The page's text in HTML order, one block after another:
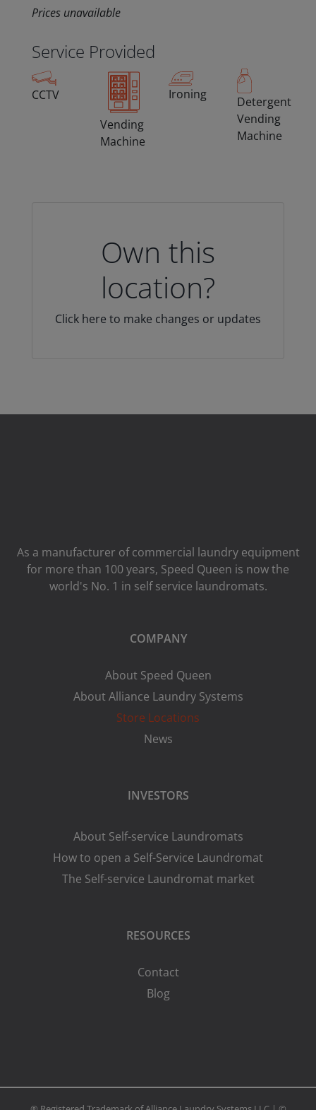
Prices unavailable
Service Provided
CCTV
Vending
Machine
Ironing
Detergent
Vending
Machine
Own this
location?
Click here to make changes or updates
As a manufacturer of commercial laundry equipment
for more than 100 years, Speed ​​Queen is now the
world's No. 1 in self service laundromats.
COMPANY
About Speed Queen
About Alliance Laundry Systems
Store Locations
News
INVESTORS
About Self-service Laundromats
How to open a Self-Service Laundromat
The Self-service Laundromat market
RESOURCES
Contact
Blog